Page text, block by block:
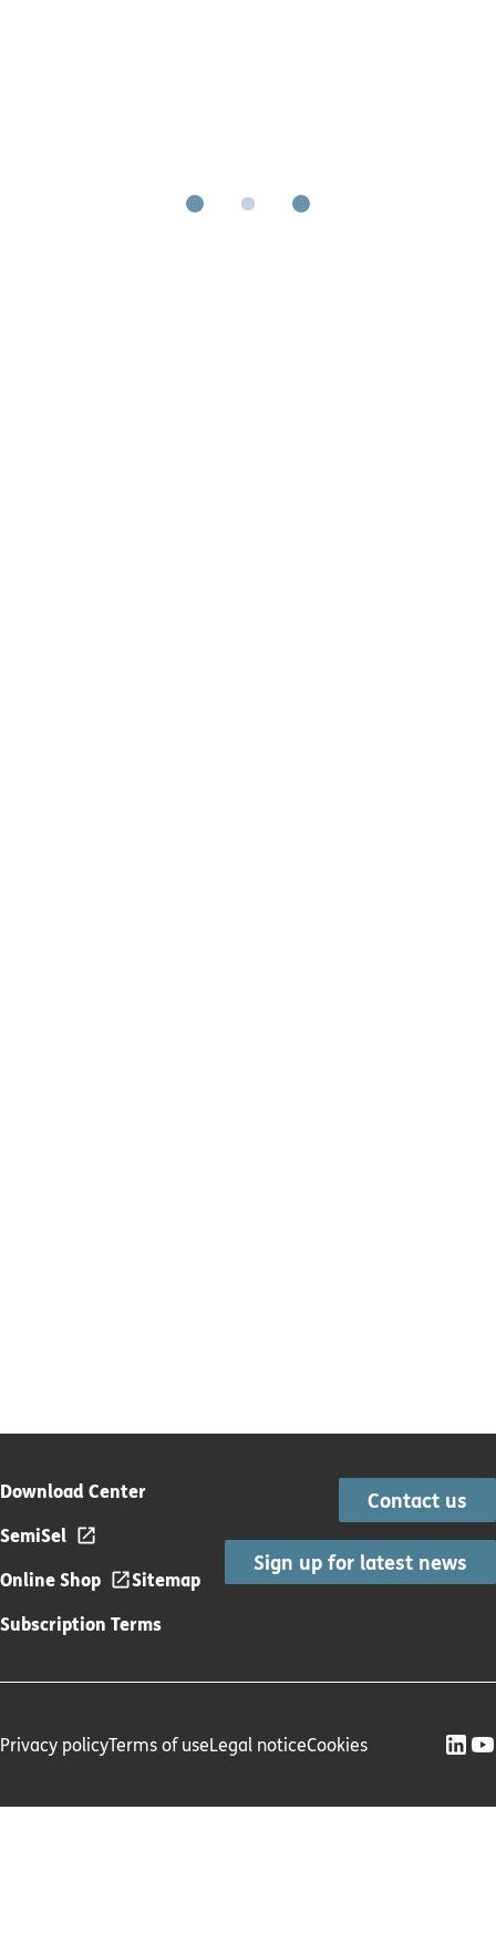
Download Center
SemiSel
Online Shop
Sitemap
Subscription Terms
Contact us
Sign up for latest news
Privacy policyTerms of useLegal noticeCookies